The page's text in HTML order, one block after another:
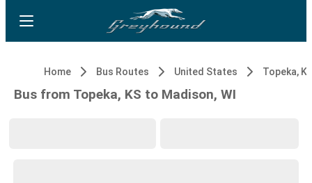
Home Bus Routes United States Topeka,
Bus from Topeka, KS to Madison, WI